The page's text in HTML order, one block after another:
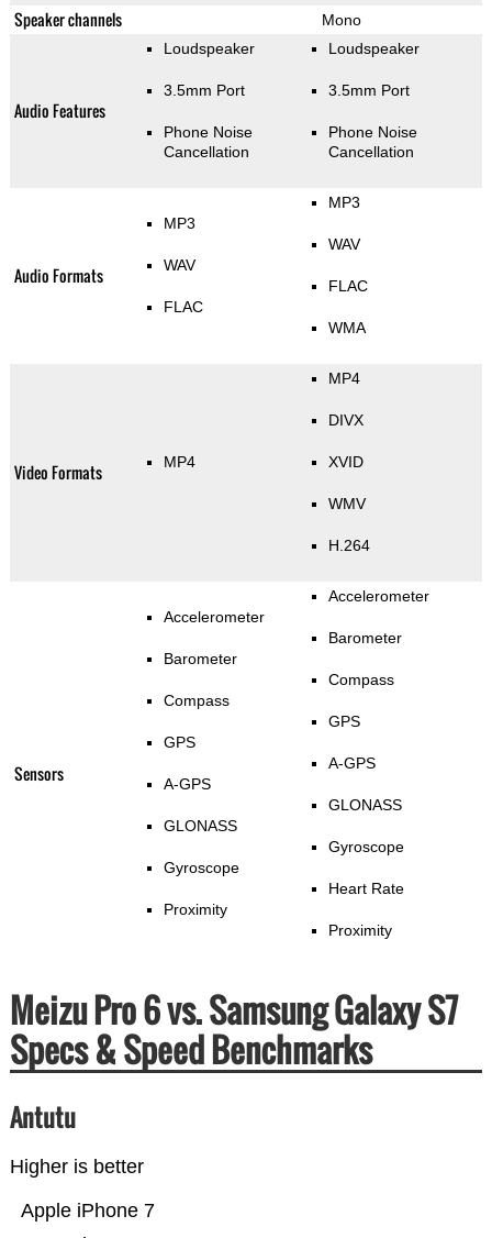
Speaker channels Mono
Audio Features
Loudspeaker
3.5mm Port
Phone Noise
Cancellation
Loudspeaker
3.5mm Port
Phone Noise
Cancellation
Audio Formats
MP3
WAV
FLAC
MP3
WAV
FLAC
WMA
Video Formats MP4
MP4
DIVX
XVID
WMV
H.264
Sensors
Accelerometer
Barometer
Compass
GPS
A-GPS
GLONASS
Gyroscope
Proximity
Accelerometer
Barometer
Compass
GPS
A-GPS
GLONASS
Gyroscope
Heart Rate
Proximity
Meizu Pro 6 vs. Samsung Galaxy S7
Specs & Speed Benchmarks
Antutu
Higher is better
Apple iPhone 7